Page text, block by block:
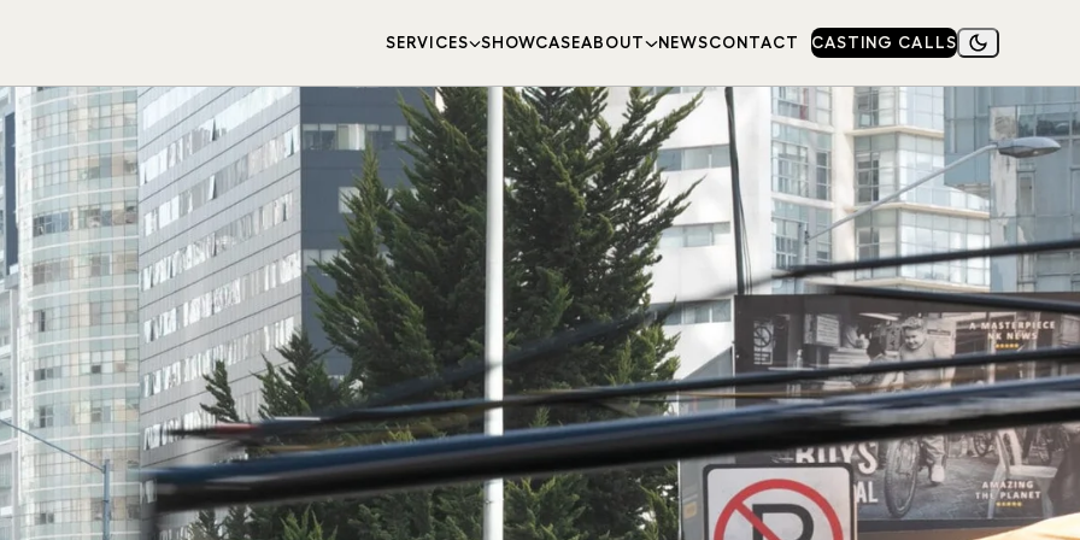
SERVICES SHOWCASEABOUT NEWSCONTACT CASTING CALLS